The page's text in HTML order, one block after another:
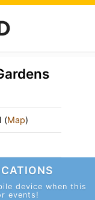
(Map)
device when this
events!